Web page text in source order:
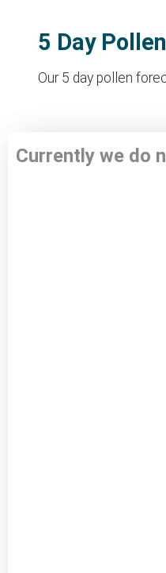
5 Day
Our 5 day pollen
Currently we do